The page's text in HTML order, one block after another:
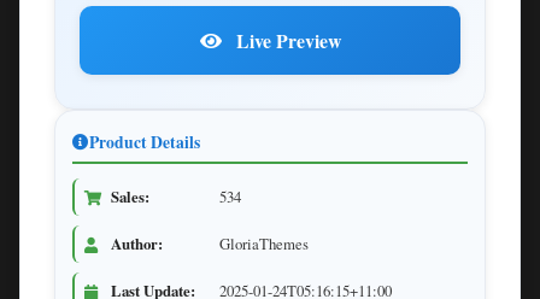
Live Preview
Product Details
Sales: 534
Author: GloriaThemes
Last Update: 2025-01-24T05:16:15+11:00